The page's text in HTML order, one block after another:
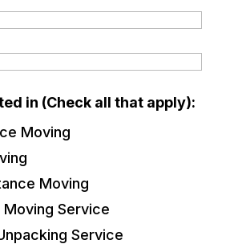
in (Check all that apply):
Moving
Moving
Service
Service